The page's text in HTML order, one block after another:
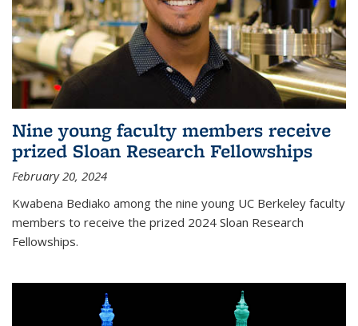
Nine young faculty members receive
prized Sloan Research Fellowships
February 20, 2024
Kwabena Bediako among the nine young UC Berkeley faculty
members to receive the prized 2024 Sloan Research
Fellowships.